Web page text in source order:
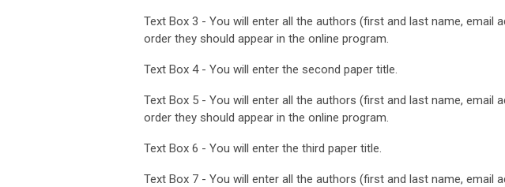
Text Box 3 - You will enter all the authors (first and last name, email
order they should appear in the online program.
Text Box 4 - You will enter the second paper title.
Text Box 5 - You will enter all the authors (first and last name, email
order they should appear in the online program.
Text Box 6 - You will enter the third paper title.
Text Box 7 - You will enter all the authors (first and last name, email